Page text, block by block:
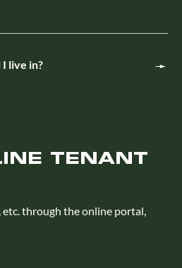
live in?
TENANT
etc. through the online portal,